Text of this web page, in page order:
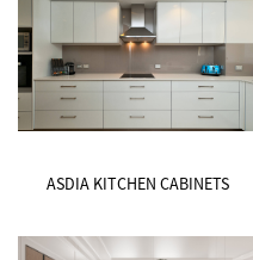
ASDIA KITCHEN CABINETS